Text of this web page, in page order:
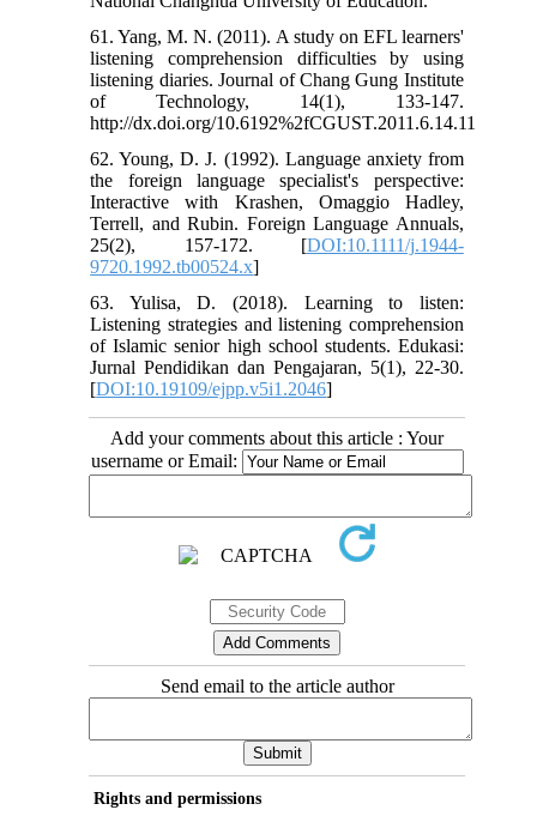
61. Yang, M. N. (2011). A study on EFL learners'
listening comprehension difficulties by using
listening diaries. Journal of Chang Gung Institute
of Technology, 14(1), 133-147.
http://dx.doi.org/10.6192%2fCGUST.2011.6.14.11
62. Young, D. J. (1992). Language anxiety from
the foreign language specialist's perspective:
Interactive with Krashen, Omaggio Hadley,
Terrell, and Rubin. Foreign Language Annuals,
25(2), 157-172. [DOI:10.1111/j.1944-
9720.1992.tb00524.x]
63. Yulisa, D. (2018). Learning to listen:
Listening strategies and listening comprehension
of Islamic senior high school students. Edukasi:
Jurnal Pendidikan dan Pengajaran, 5(1), 22-30.
[DOI:10.19109/ejpp.v5i1.2046]
Add your comments about this article : Your
username or Email:
Send email to the article author
Rights and permissions